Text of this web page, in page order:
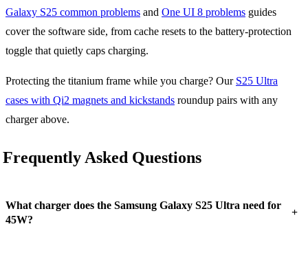
Galaxy S25 common problems and One UI 8 problems guides
cover the software side, from cache resets to the battery-protection
toggle that quietly caps charging.
Protecting the titanium frame while you charge? Our S25 Ultra
cases with Qi2 magnets and kickstands roundup pairs with any
charger above.
Frequently Asked Questions
What charger does the Samsung Galaxy S25 Ultra need for
45W?
+